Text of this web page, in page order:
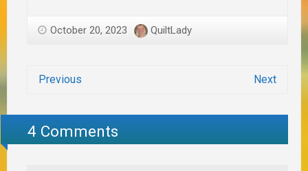
October 20, 2023 QuiltLady
Previous Next
4 Comments